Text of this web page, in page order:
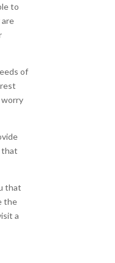
to
of
worry
that
that
the
a